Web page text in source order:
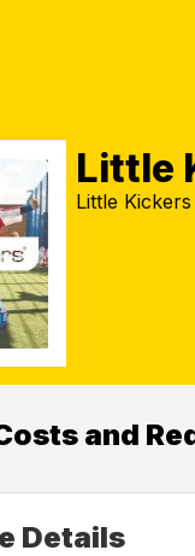
Little
Little
and
Details